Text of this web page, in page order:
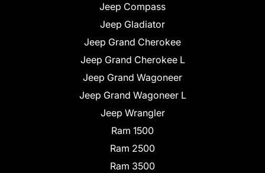
Jeep Compass
Jeep Gladiator
Jeep Grand Cherokee
Jeep Grand Cherokee L
Jeep Grand Wagoneer
Jeep Grand Wagoneer L
Jeep Wrangler
Ram 1500
Ram 2500
Ram 3500